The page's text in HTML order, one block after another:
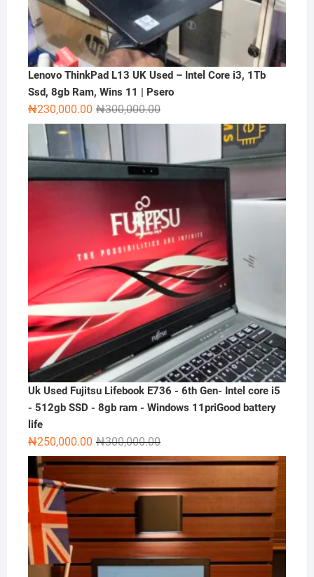
Lenovo ThinkPad L13 UK Used – Intel Core i3, 1Tb
Ssd, 8gb Ram, Wins 11 | Psero
₦300,000.00Original
price
was:
₦300,000.00.
₦230,000.00
Current
price
is:
₦230,000.00.
Uk Used Fujitsu Lifebook E736 - 6th Gen- Intel core i5
- 512gb SSD - 8gb ram - Windows 11priGood battery
life
₦300,000.00Original
price
was:
₦300,000.00.
₦250,000.00
Current
price
is:
₦250,000.00.